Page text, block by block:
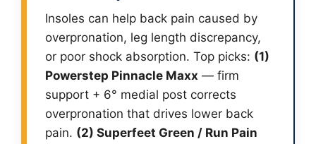
Insoles can help back pain caused by
overpronation, leg length discrepancy,
or poor shock absorption. Top picks: (1)
Powerstep Pinnacle Maxx — firm
support + 6° medial post corrects
overpronation that drives lower back
pain. (2) Superfeet Green / Run Pain